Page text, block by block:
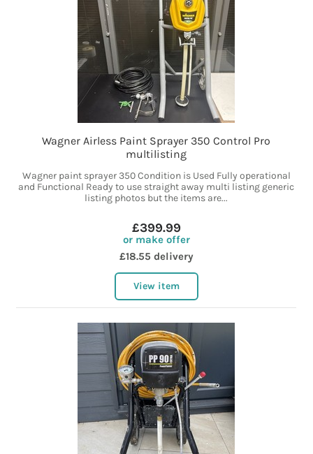
Wagner Airless Paint Sprayer 350 Control Pro
multilisting
Wagner paint sprayer 350 Condition is Used Fully operational
and Functional Ready to use straight away multi listing generic
listing photos but the items are...
£399.99
or make offer
£18.55 delivery
View item